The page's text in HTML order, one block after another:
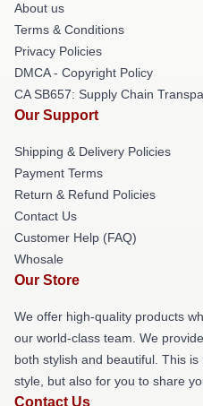
About us
Terms & Conditions
Privacy Policies
DMCA - Copyright Policy
CA SB657: Supply Chain
Our Support
Shipping & Delivery Policies
Payment Terms
Return & Refund Policies
Contact Us
Customer Help (FAQ)
Whosale
Our Store
We offer high-quality products
our world-class team. We
both stylish and beautiful. This
style, but also for you to share
Contact Us